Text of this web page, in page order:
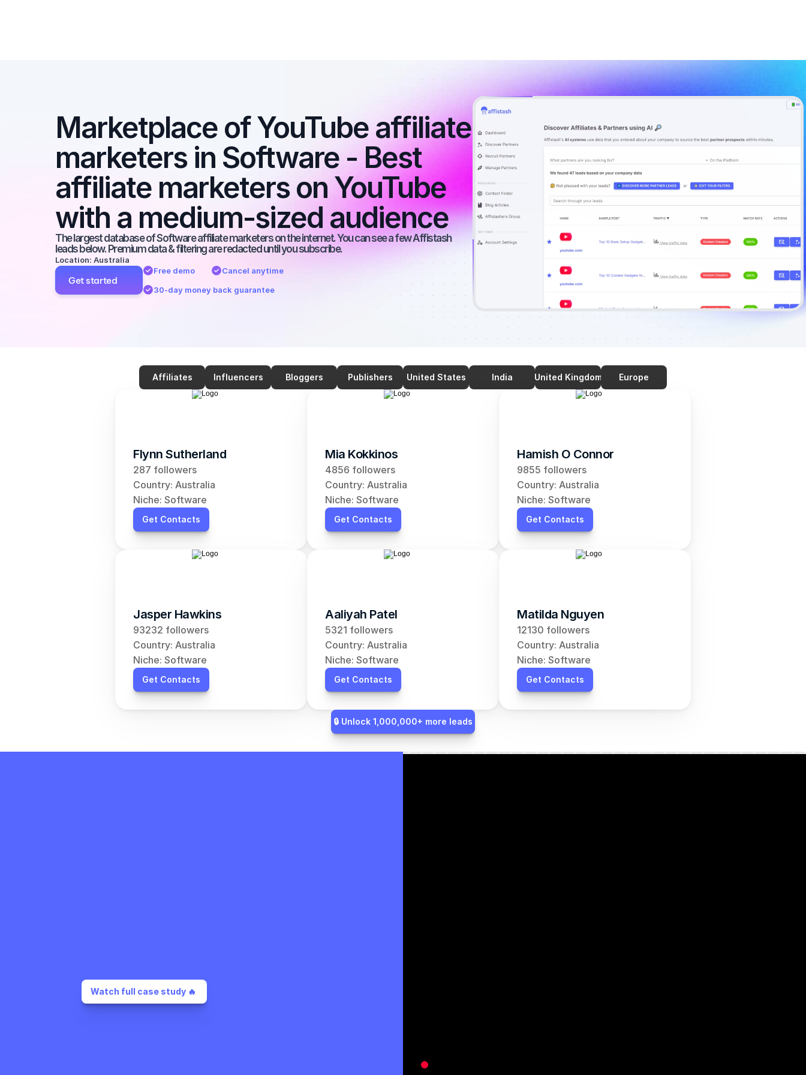
Marketplace of YouTube affiliate
marketers in Software - Best
affiliate marketers on YouTube
with a medium-sized audience
The largest database of Software affiliate marketers on the internet. You can see a few Affistash
leads below. Premium data & filtering are redacted until you subscribe.
Location: Australia
Get started
Free demo
Cancel anytime
30-day money back guarantee
Affiliates Influencers Bloggers Publishers United States India United Kingdom Europe
Flynn Sutherland
287 followers
Country: Australia
Niche: Software
Get Contacts
Mia Kokkinos
4856 followers
Country: Australia
Niche: Software
Get Contacts
Hamish O Connor
9855 followers
Country: Australia
Niche: Software
Get Contacts
Jasper Hawkins
93232 followers
Country: Australia
Niche: Software
Get Contacts
Aaliyah Patel
5321 followers
Country: Australia
Niche: Software
Get Contacts
Matilda Nguyen
12130 followers
Country: Australia
Niche: Software
Get Contacts
🔒 Unlock 1,000,000+ more leads
Watch full case study 🔥